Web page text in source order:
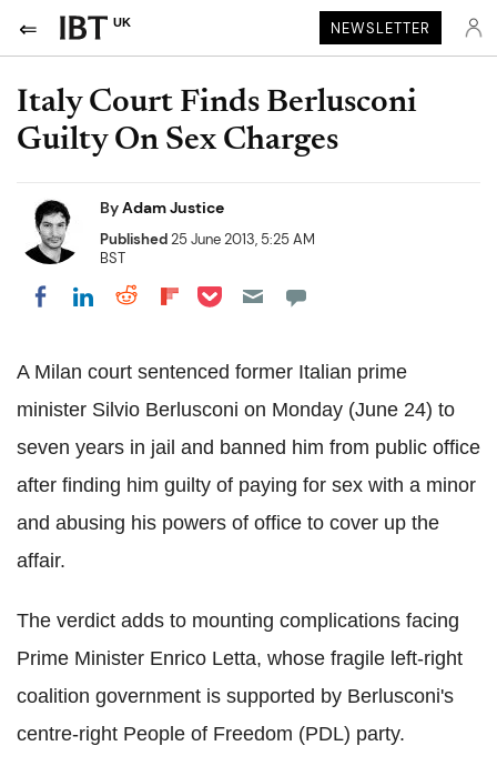
UK NEWSLETTER
Italy Court Finds Berlusconi
Guilty On Sex Charges
ByAdam Justice
Published25 June 2013, 5:25 AM
BST
Share on Facebook
Share on LinkedIn
Share on Reddit
Share on Flipboard
Share on Pocket
A Milan court sentenced former Italian prime
minister Silvio Berlusconi on Monday (June 24) to
seven years in jail and banned him from public office
after finding him guilty of paying for sex with a minor
and abusing his powers of office to cover up the
affair.
The verdict adds to mounting complications facing
Prime Minister Enrico Letta, whose fragile left-right
coalition government is supported by Berlusconi's
centre-right People of Freedom (PDL) party.